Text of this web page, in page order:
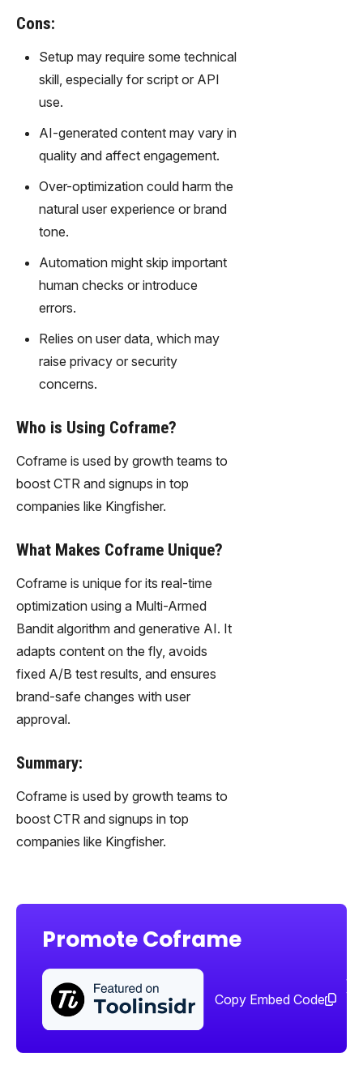
Cons:
Setup may require some technical
skill, especially for script or API
use.
AI-generated content may vary in
quality and affect engagement.
Over-optimization could harm the
natural user experience or brand
tone.
Automation might skip important
human checks or introduce
errors.
Relies on user data, which may
raise privacy or security
concerns.
Who is Using Coframe?
Coframe is used by growth teams to
boost CTR and signups in top
companies like Kingfisher.
What Makes Coframe Unique?
Coframe is unique for its real-time
optimization using a Multi-Armed
Bandit algorithm and generative AI. It
adapts content on the fly, avoids
fixed A/B test results, and ensures
brand-safe changes with user
approval.
Summary:
Coframe is used by growth teams to
boost CTR and signups in top
companies like Kingfisher.
Promote Coframe
Copy Embed Code